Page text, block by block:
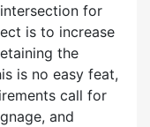
for
is to increase
the
is no easy feat,
call for
and